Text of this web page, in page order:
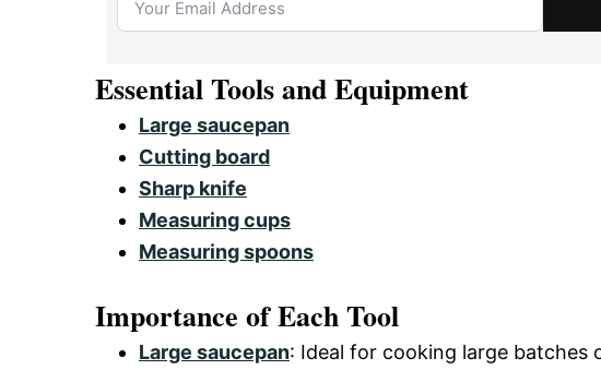
Essential Tools and Equipment
Large saucepan
Cutting board
Sharp knife
Measuring cups
Measuring spoons
Importance of Each Tool
Large saucepan: Ideal for cooking large